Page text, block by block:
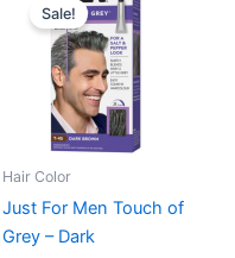
Sale!
Hair Color
Just For Men Touch of
Grey – Dark
price
was:
99,00 kr..